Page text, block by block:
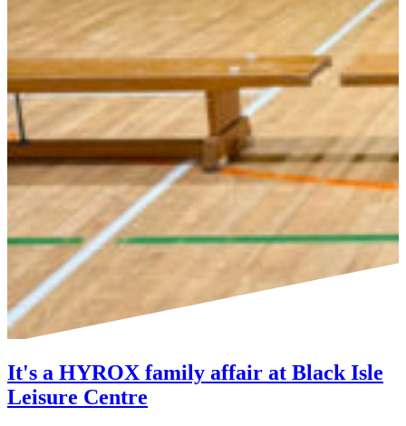
It's a HYROX family affair at Black Isle
Leisure Centre